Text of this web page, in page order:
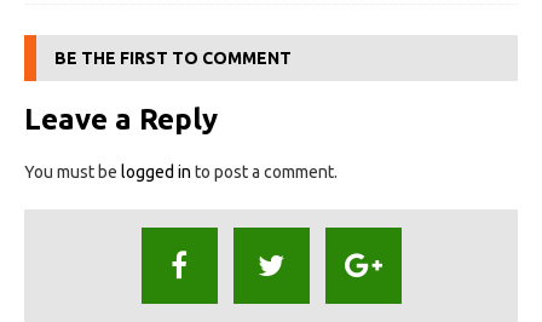
BE THE FIRST TO COMMENT
Leave a Reply
You must be logged in to post a comment.